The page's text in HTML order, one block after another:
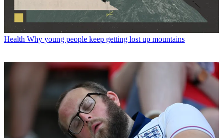
Health Why young people keep getting lost up mountains